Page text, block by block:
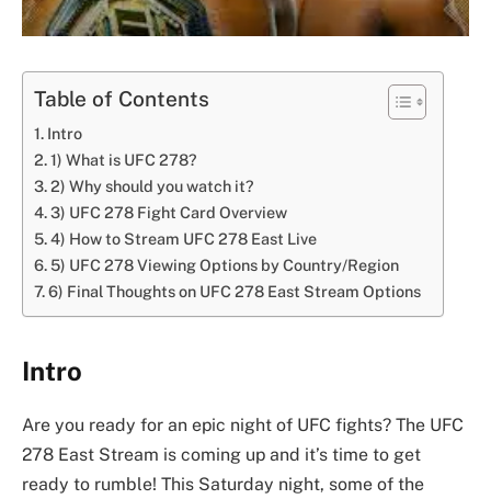
Table of Contents
Intro
1) What is UFC 278?
2) Why should you watch it?
3) UFC 278 Fight Card Overview
4) How to Stream UFC 278 East Live
5) UFC 278 Viewing Options by Country/Region
6) Final Thoughts on UFC 278 East Stream Options
Intro
Are you ready for an epic night of UFC fights? The UFC
278 East Stream is coming up and it’s time to get
ready to rumble! This Saturday night, some of the